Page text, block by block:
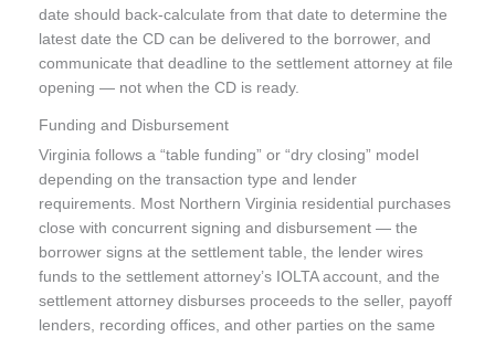
date should back-calculate from that date to determine the
latest date the CD can be delivered to the borrower, and
communicate that deadline to the settlement attorney at file
opening — not when the CD is ready.
Funding and Disbursement
Virginia follows a “table funding” or “dry closing” model
depending on the transaction type and lender
requirements. Most Northern Virginia residential purchases
close with concurrent signing and disbursement — the
borrower signs at the settlement table, the lender wires
funds to the settlement attorney’s IOLTA account, and the
settlement attorney disburses proceeds to the seller, payoff
lenders, recording offices, and other parties on the same